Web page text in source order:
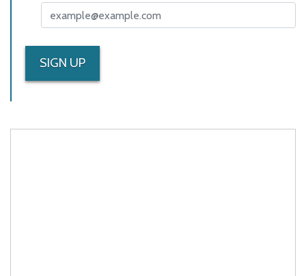
SIGN UP